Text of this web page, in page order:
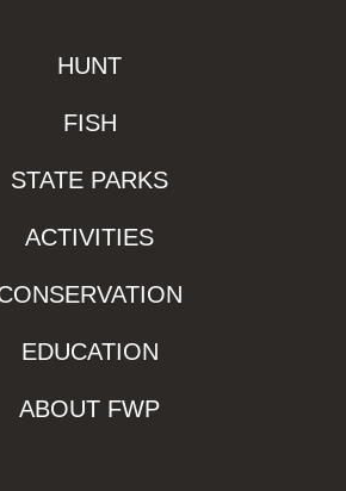
HUNT
FISH
STATE PARKS
ACTIVITIES
EDUCATION
ABOUT FWP